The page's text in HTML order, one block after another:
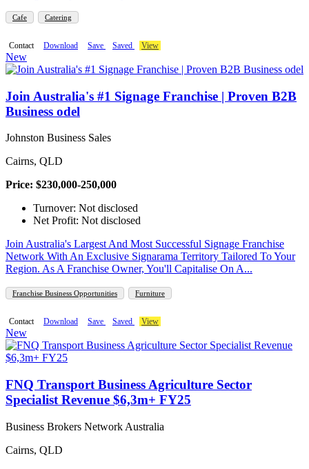
Cafe Catering
Contact Download Save Saved View
New
Join Australia's #1 Signage Franchise | Proven B2B
Business odel
Johnston Business Sales
Cairns, QLD
Price: $230,000-250,000
Turnover: Not disclosed
Net Profit: Not disclosed
Join Australia's Largest And Most Successful Signage Franchise
Network With An Exclusive Signarama Territory Tailored To Your
Region. As A Franchise Owner, You'll Capitalise On A...
Franchise Business Opportunities Furniture
Contact Download Save Saved View
New
FNQ Transport Business Agriculture Sector
Specialist Revenue $6,3m+ FY25
Business Brokers Network Australia
Cairns, QLD